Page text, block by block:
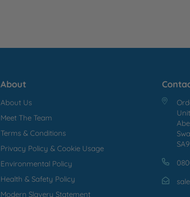
About
About Us
Meet The Team
Terms & Conditions
Privacy Policy & Cookie Usage
Environmental Policy
Health & Safety Policy
Modern Slavery Statement